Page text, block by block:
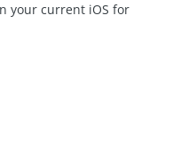
your current iOS for